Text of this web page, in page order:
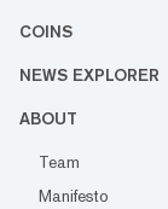
COINS
NEWS EXPLORER
ABOUT
Team
Manifesto